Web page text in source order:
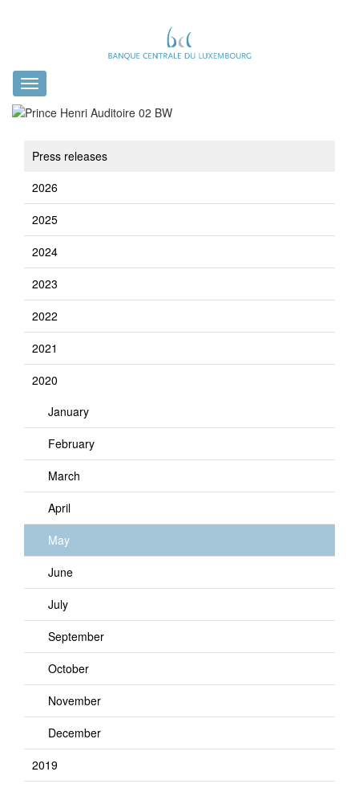
Toggle
navigation
Press releases
2026
2025
2024
2023
2022
2021
2020
January
February
March
April
May
June
July
September
October
November
December
2019